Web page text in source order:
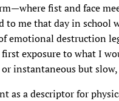
fist and face
to me that day in school
emotional destruction
exposure to what I
instantaneous but
as a descriptor for